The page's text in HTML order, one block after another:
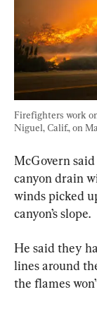
Firefighters work
Niguel, Calif., on
McGovern
canyon drain
winds picked
canyon’s slope.
He said they
lines around
the flames